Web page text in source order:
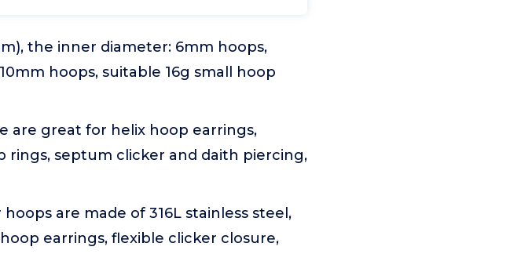
the inner diameter: 6mm hoops,
hoops, suitable 16g small hoop
are great for helix hoop earrings,
rings, septum clicker and daith piercing,
are made of 316L stainless steel,
earrings, flexible clicker closure,